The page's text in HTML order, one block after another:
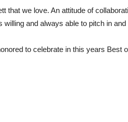
that we love. An attitude of
willing and always able to pitch in and
to celebrate in this years Best